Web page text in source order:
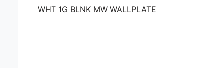
WHT 1G BLNK MW WALLPLATE